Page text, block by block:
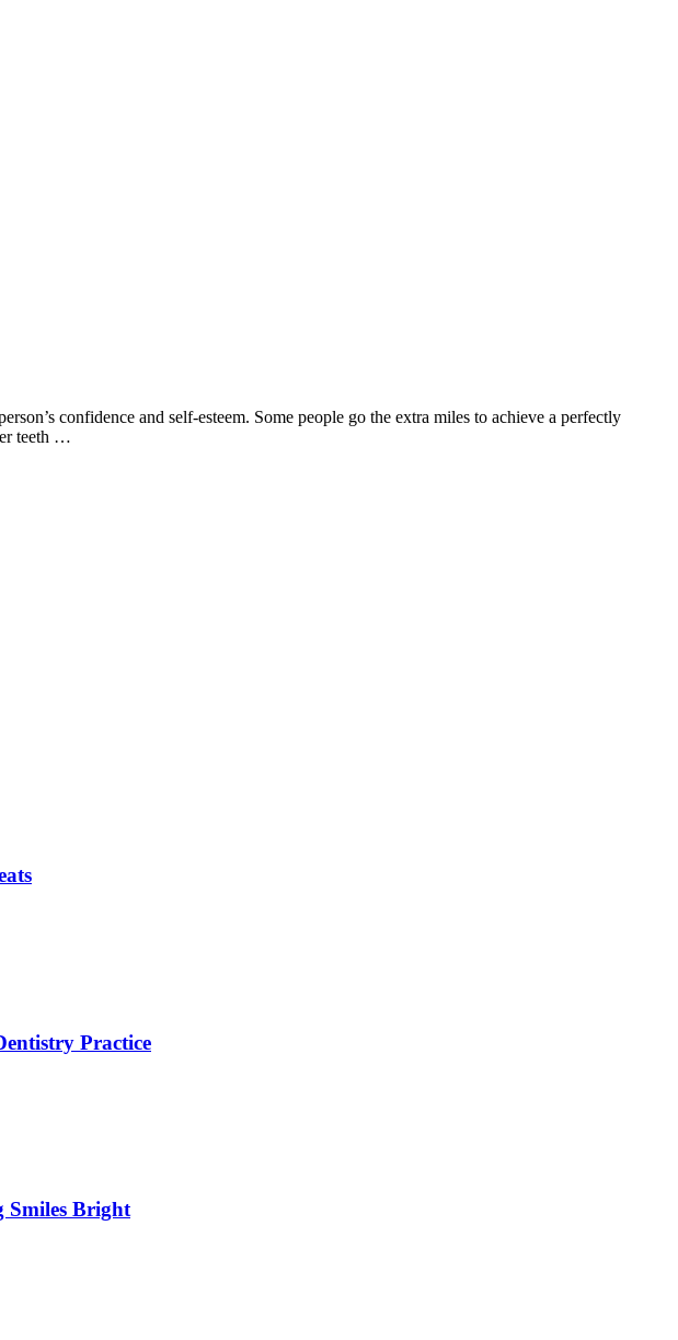
confidence and self-esteem. Some people go the extra miles to achieve a perfectly
teeth …
Practice
Smiles Bright